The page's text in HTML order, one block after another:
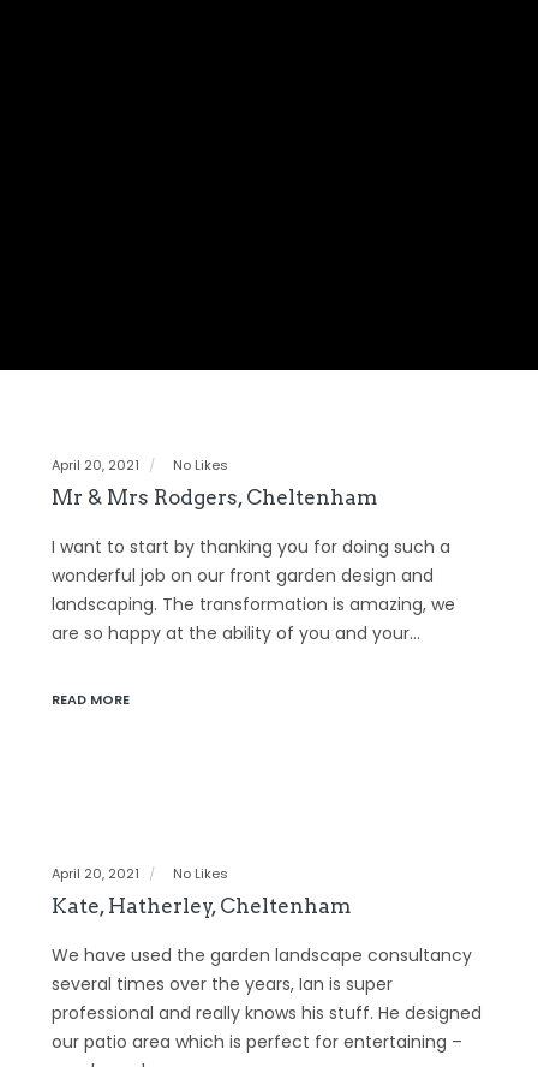
April 20, 2021 No Likes
Mr & Mrs Rodgers, Cheltenham
I want to start by thanking you for doing such a
wonderful job on our front garden design and
landscaping. The transformation is amazing, we
are so happy at the ability of you and your…
READ MORE
April 20, 2021 No Likes
Kate, Hatherley, Cheltenham
We have used the garden landscape consultancy
several times over the years, Ian is super
professional and really knows his stuff. He designed
our patio area which is perfect for entertaining –